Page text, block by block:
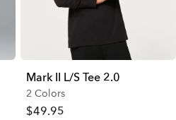
Mark II L/S Tee 2.0
2 Colors
$49.95